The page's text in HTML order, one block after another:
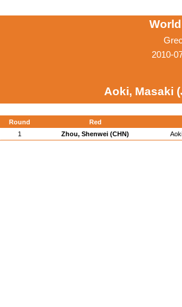
2010-
Aoki, Masaki
Round
Red
1
Zhou, Shenwei (CHN)